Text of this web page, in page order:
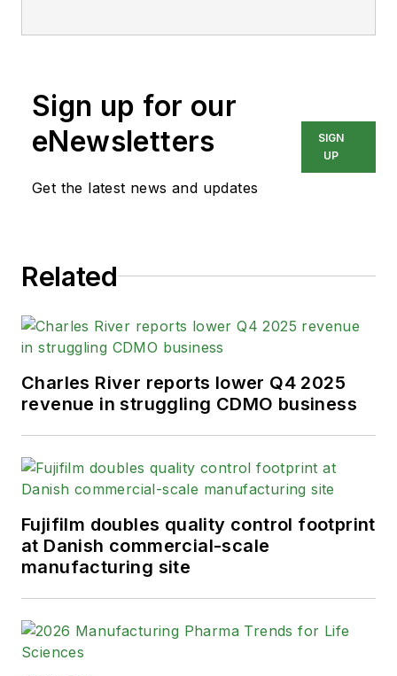
Sign up for our
eNewsletters
Get the latest news and updates
SIGN
UP
Related
Charles River reports lower Q4 2025
revenue in struggling CDMO business
Fujifilm doubles quality control footprint
at Danish commercial-scale
manufacturing site